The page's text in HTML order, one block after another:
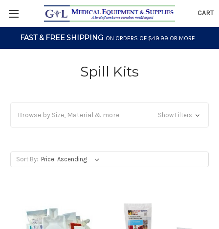
CART
FAST & FREE SHIPPING ON ORDERS OF $49.99 OR MORE
Spill Kits
Browse by Size, Material & more Show Filters
Sort By: